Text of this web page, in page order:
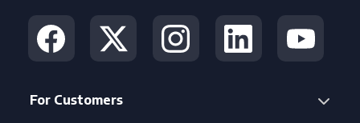
For Customers